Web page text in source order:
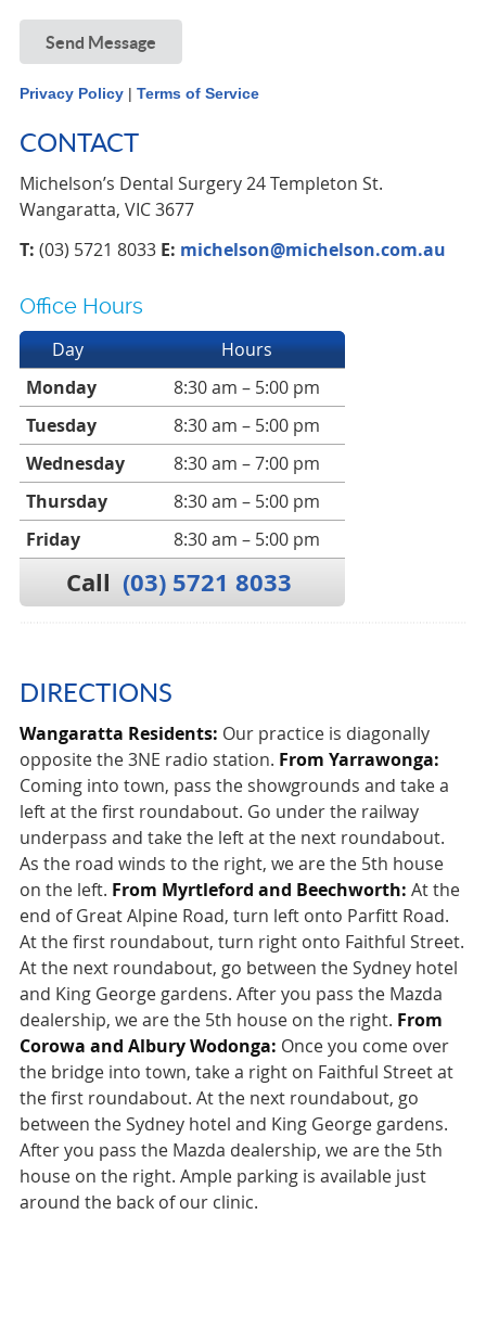
Send Message
Privacy Policy| Terms of Service
CONTACT
Michelson’s Dental Surgery 24 Templeton St.
Wangaratta, VIC 3677
T: (03) 5721 8033 E: michelson@michelson.com.au
Office Hours
Day
Hours
Monday
8:30 am – 5:00 pm
Tuesday
8:30 am – 5:00 pm
Wednesday
8:30 am – 7:00 pm
Thursday
8:30 am – 5:00 pm
Friday
8:30 am – 5:00 pm
Call (03) 5721 8033
DIRECTIONS
Wangaratta Residents: Our practice is diagonally
opposite the 3NE radio station. From Yarrawonga:
Coming into town, pass the showgrounds and take a
left at the first roundabout. Go under the railway
underpass and take the left at the next roundabout.
As the road winds to the right, we are the 5th house
on the left. From Myrtleford and Beechworth: At the
end of Great Alpine Road, turn left onto Parfitt Road.
At the first roundabout, turn right onto Faithful Street.
At the next roundabout, go between the Sydney hotel
and King George gardens. After you pass the Mazda
dealership, we are the 5th house on the right. From
Corowa and Albury Wodonga: Once you come over
the bridge into town, take a right on Faithful Street at
the first roundabout. At the next roundabout, go
between the Sydney hotel and King George gardens.
After you pass the Mazda dealership, we are the 5th
house on the right. Ample parking is available just
around the back of our clinic.